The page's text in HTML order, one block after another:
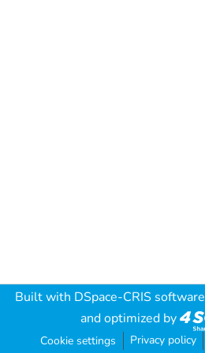
Built with DSpace-CRIS software
and optimized by
Cookie settings Privacy policy